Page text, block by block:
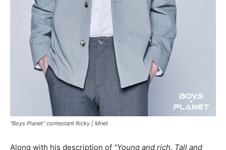
“Boys Planet” contestant Ricky | Mnet
Along with his description of “Young and rich. Tall and